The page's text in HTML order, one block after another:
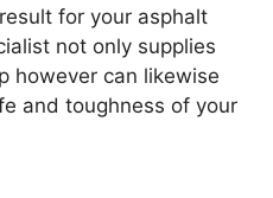
for your asphalt
not only supplies
however can likewise
and toughness of your